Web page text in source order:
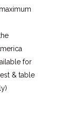
for
& table